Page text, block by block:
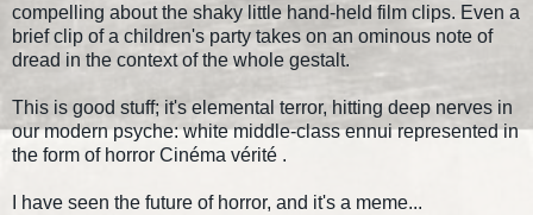
compelling about the shaky little hand-held film clips. Even a
brief clip of a children's party takes on an ominous note of
dread in the context of the whole gestalt.
This is good stuff; it's elemental terror, hitting deep nerves in
our modern psyche: white middle-class ennui represented in
the form of horror Cinéma vérité .
I have seen the future of horror, and it's a meme...